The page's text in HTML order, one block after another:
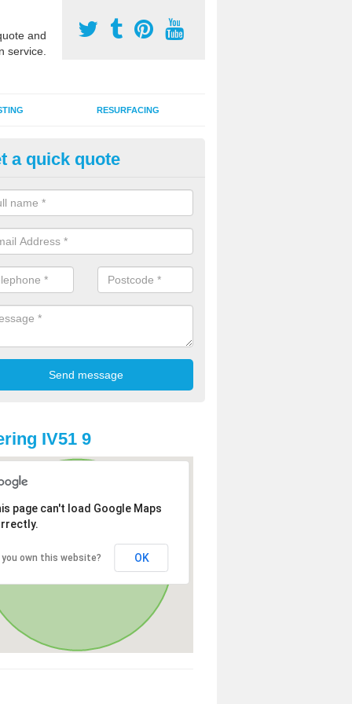
and
service.
RESURFACING
2G Artificial Turf in
sand infill installation into 2G MUGA surfacing is used to keep
and it can also be done as part of a clients maintenance plan.
a quick quote
IV51 9
page can't load Google Maps
you own this website? OK